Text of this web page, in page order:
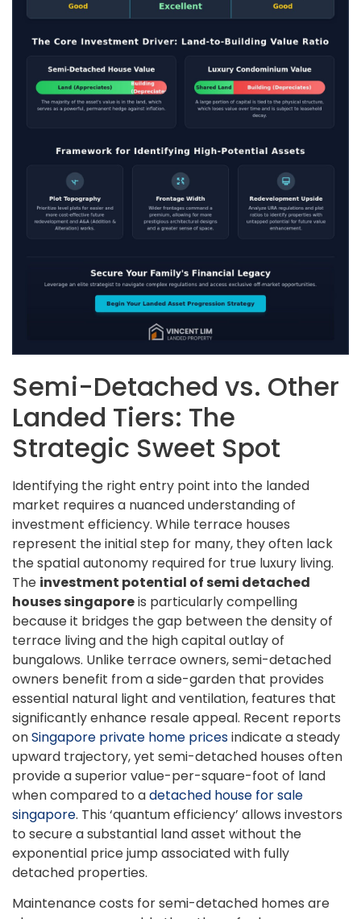
Semi-Detached vs. Other
Landed Tiers: The
Strategic Sweet Spot
Identifying the right entry point into the landed
market requires a nuanced understanding of
investment efficiency. While terrace houses
represent the initial step for many, they often lack
the spatial autonomy required for true luxury living.
The investment potential of semi detached
houses singaporeis particularly compelling
because it bridges the gap between the density of
terrace living and the high capital outlay of
bungalows. Unlike terrace owners, semi-detached
owners benefit from a side-garden that provides
essential natural light and ventilation, features that
significantly enhance resale appeal. Recent reports
onSingapore private home pricesindicate a steady
upward trajectory, yet semi-detached houses often
provide a superior value-per-square-foot of land
when compared to adetached house for sale
singapore. This ‘quantum efficiency’ allows investors
to secure a substantial land asset without the
exponential price jump associated with fully
detached properties.
Maintenance costs for semi-detached homes are